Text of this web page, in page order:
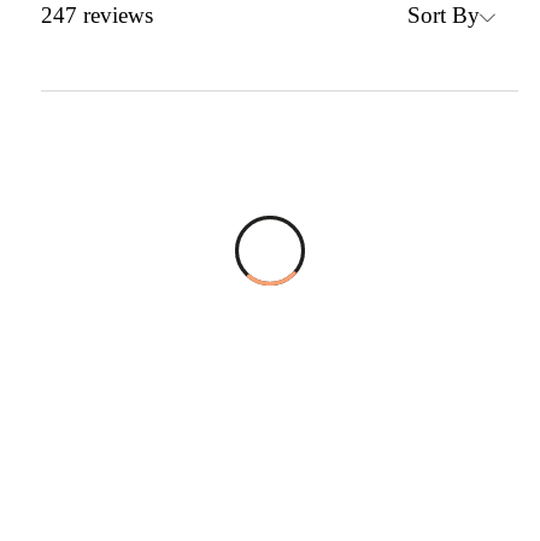
247 reviews Sort By